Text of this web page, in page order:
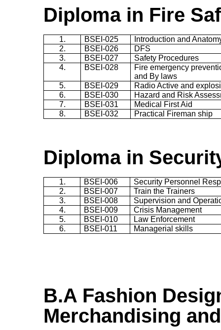
Diploma in Fire
1. BSEI-025
Introduction and
2.
BSEI-026
DFS
3.
BSEI-027
Safety Procedures
4.
BSEI-028
Fire emergency
and By laws
5.
BSEI-029
Radio Active and
6.
BSEI-030
Hazard and Risk
7.
BSEI-031
Medical First Aid
8.
BSEI-032 Practical Fireman ship
Diploma in
1. BSEI-006
Security Personnel
2.
BSEI-007
Train the Trainers
3.
BSEI-008
Supervision and
4.
BSEI-009
Crisis Management
5.
BSEI-010
Law Enforcement
6.
BSEI-011 Managerial skills
B.A Fashion
Merchandising